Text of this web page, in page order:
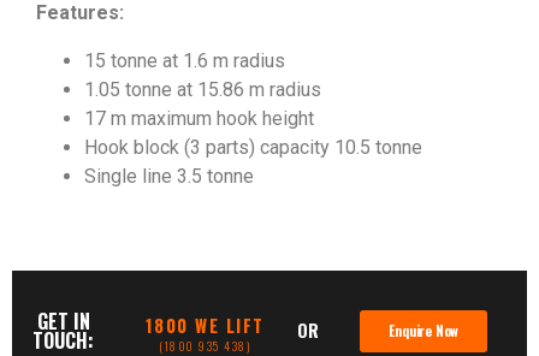
Features:
15 tonne at 1.6 m radius
1.05 tonne at 15.86 m radius
17 m maximum hook height
Hook block (3 parts) capacity 10.5 tonne
Single line 3.5 tonne
GET IN
TOUCH:
1800 WE LIFT
(1800 935 438)
OR Enquire Now